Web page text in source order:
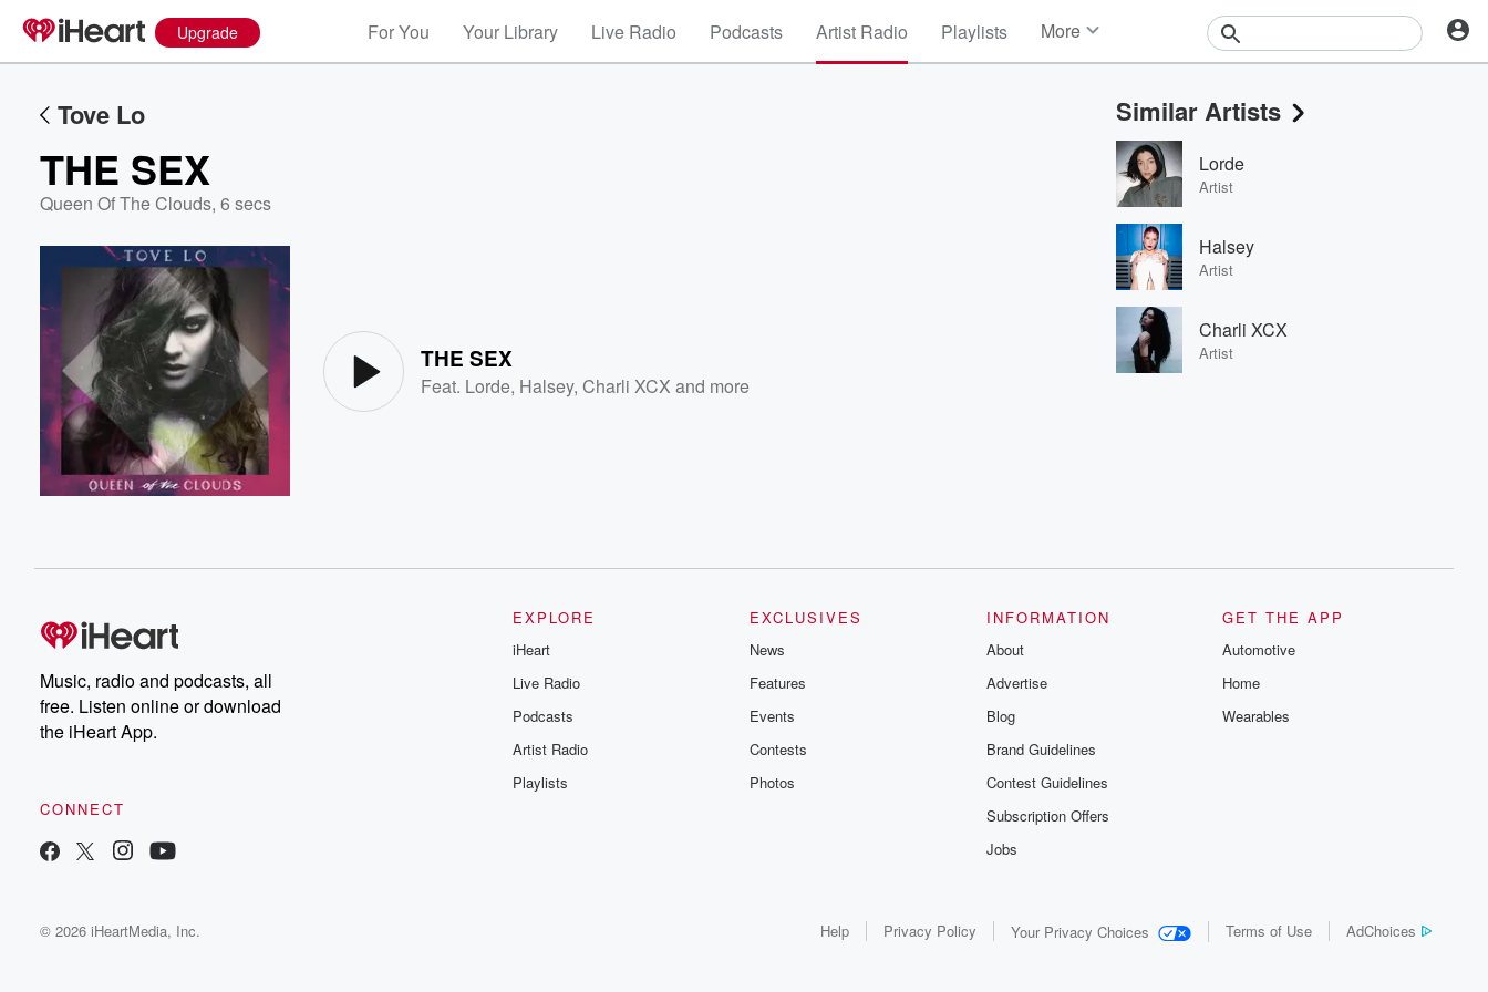
Upgrade For You Your Library Live Radio Podcasts Artist Radio Playlists More
Events
Contests
Photos
Tove Lo
THE SEX
Queen Of The Clouds, 6 secs
THE SEX
Feat. Lorde, Halsey,Charli XCX and more
Similar Artists
Lorde
Artist
Halsey
Artist
Charli XCX
Artist
Music, radio and podcasts, all
free. Listen online or download
the iHeart App.
CONNECT
EXPLORE
iHeart
Live Radio
Podcasts
Artist Radio
Playlists
EXCLUSIVES
News
Features
Events
Contests
Photos
INFORMATION
About
Advertise
Blog
Brand Guidelines
Contest Guidelines
Subscription Offers
Jobs
GET THE APP
Automotive
Home
Wearables
© 2026 iHeartMedia, Inc. Help Privacy Policy Your Privacy Choices Terms of Use AdChoices